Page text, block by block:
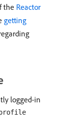
the Reactor
getting
logged-in